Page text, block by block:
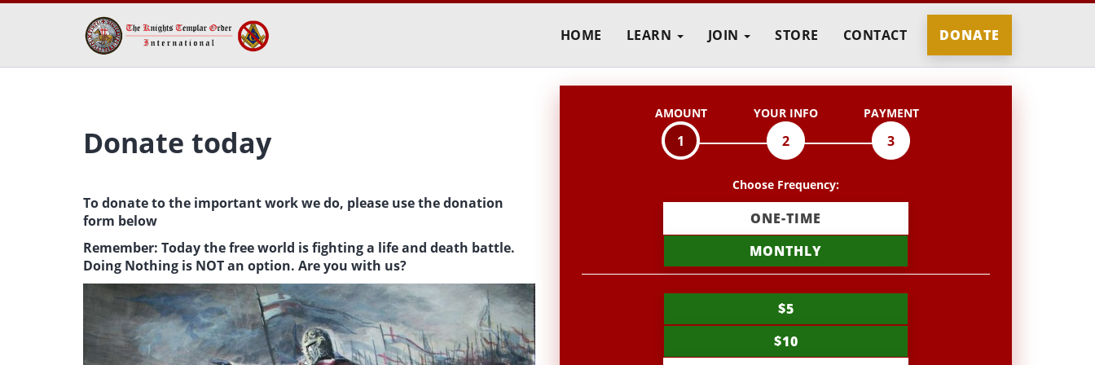
HOME LEARN JOIN STORE CONTACT DONATE
AMOUNT
1
YOUR INFO
2
PAYMENT
3
Choose Frequency:
o
n
a
t
i
ONE-TIME
MONTHLY
$5
$10
Donate today
To donate to the important work we do, please use the donation
form below
Remember: Today the free world is fighting a life and death battle.
Doing Nothing is NOT an option. Are you with us?